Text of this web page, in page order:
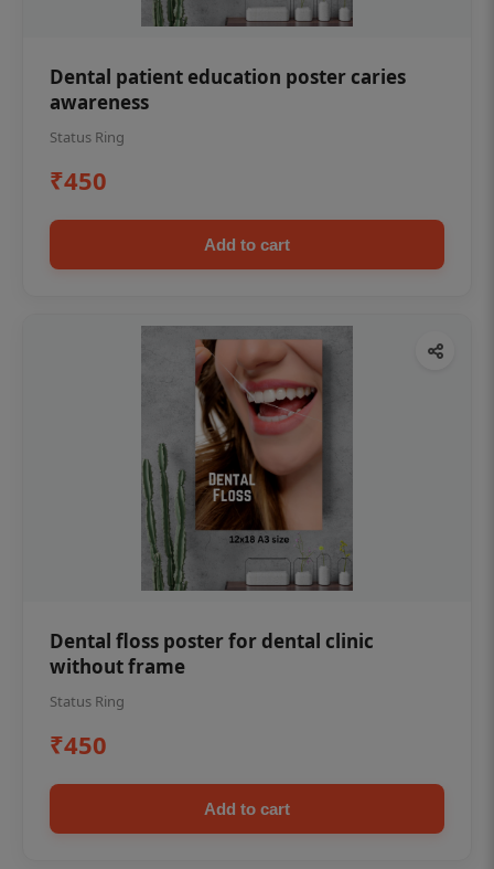
Dental patient education poster caries
awareness
Status Ring
₹450
Add to cart
Dental floss poster for dental clinic
without frame
Status Ring
₹450
Add to cart